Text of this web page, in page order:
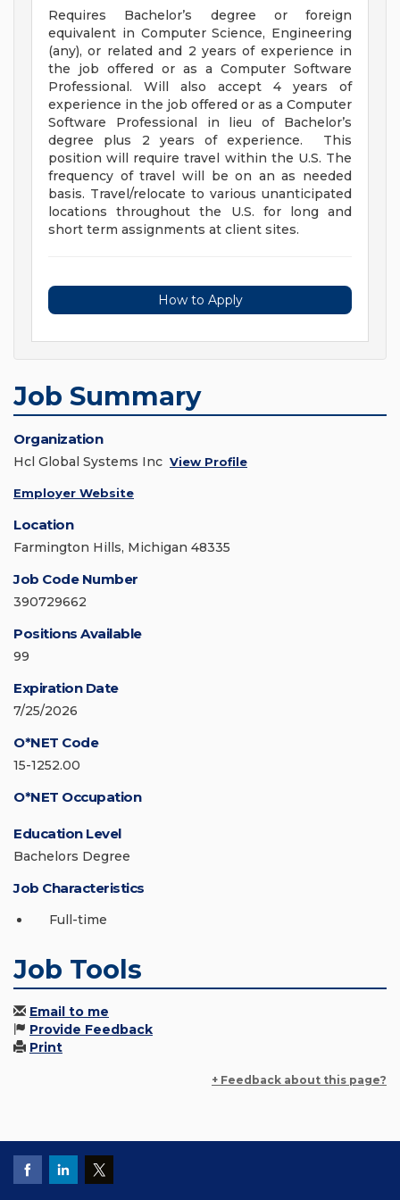
Requires Bachelor’s degree or foreign
equivalent in Computer Science, Engineering
(any), or related and 2 years of experience in
the job offered or as a Computer Software
Professional. Will also accept 4 years of
experience in the job offered or as a Computer
Software Professional in lieu of Bachelor’s
degree plus 2 years of experience. This
position will require travel within the U.S. The
frequency of travel will be on an as needed
basis. Travel/relocate to various unanticipated
locations throughout the U.S. for long and
short term assignments at client sites.
How to Apply
Job Summary
Organization
Hcl Global Systems Inc View Profile
Employer Website
Location
Farmington Hills, Michigan 48335
Job Code Number
390729662
Positions Available
99
Expiration Date
7/25/2026
O*NET Code
15-1252.00
O*NET Occupation
Education Level
Bachelors Degree
Job Characteristics
Full-time
Job Tools
Email to me
Provide Feedback
Print
+ Feedback about this page?